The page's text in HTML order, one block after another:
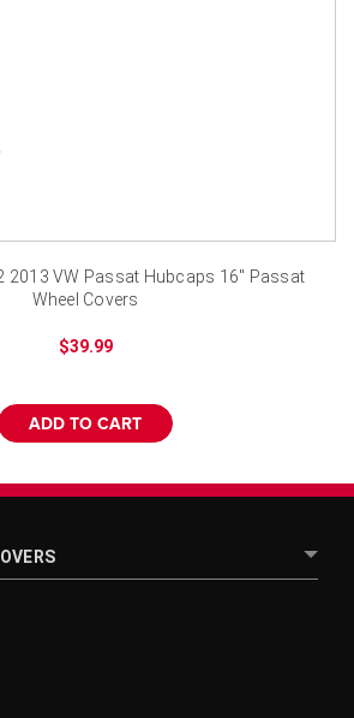
2013 VW Passat Hubcaps 16" Passat
Wheel Covers
$39.99
ADD TO CART